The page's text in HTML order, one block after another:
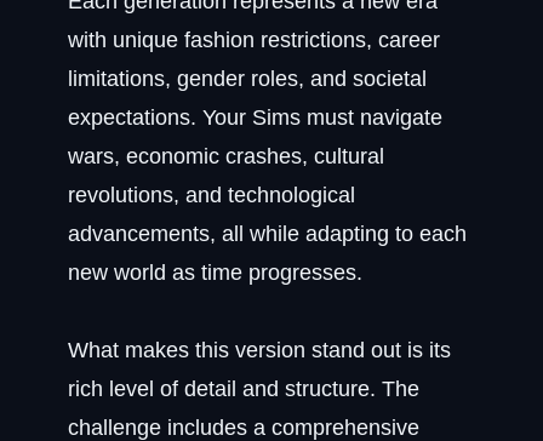
with unique fashion restrictions, career
limitations, gender roles, and societal
expectations. Your Sims must navigate
wars, economic crashes, cultural
revolutions, and technological
advancements, all while adapting to each
new world as time progresses.
What makes this version stand out is its
rich level of detail and structure. The
challenge includes a comprehensive